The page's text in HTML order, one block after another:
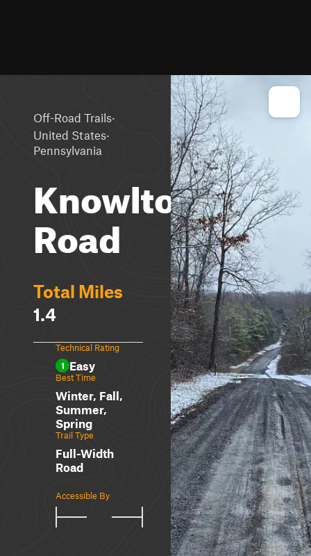
Off-Road Trails·
United States·
Pennsylvania
Knowlton
Road
Total Miles
1.4
Technical Rating
1 Easy
Best Time
Winter, Fall,
Summer,
Spring
Trail Type
Full-Width
Road
Accessible By